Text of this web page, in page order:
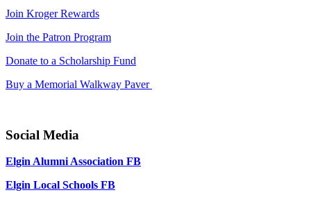
Join Kroger Rewards
Join the Patron Program
Donate to a Scholarship Fund
Buy a Memorial Walkway Paver
Social Media
Elgin Alumni Association FB
Elgin Local Schools FB